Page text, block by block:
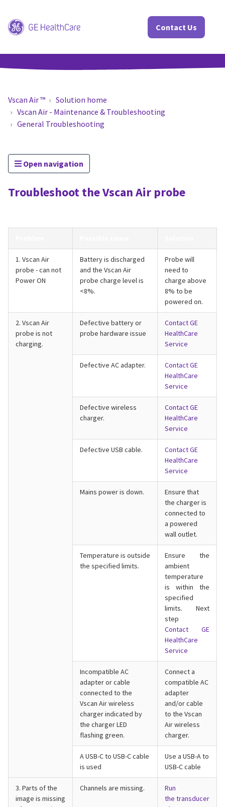
Contact Us
Vscan Air ™
Solution home
Vscan Air - Maintenance & Troubleshooting
General Troubleshooting
Open navigation
Troubleshoot the Vscan Air probe
1. Vscan Air
probe - can not
Power ON
Battery is discharged
and the Vscan Air
probe charge level is
<8%.
Probe will
need to
charge above
8% to be
powered on.
2. Vscan Air
probe is not
charging.
Defective battery or
probe hardware issue
Contact GE
HealthCare
Service
Defective AC adapter.
Contact GE
HealthCare
Service
Defective wireless
charger.
Contact GE
HealthCare
Service
Defective USB cable.
Contact GE
HealthCare
Service
Mains power is down.
Ensure that
the charger is
connected to
a powered
wall outlet.
Temperature is outside
the specified limits.
Ensure the
ambient
temperature
is within the
specified
limits. Next
step
Contact GE
HealthCare
Service
Incompatible AC
adapter or cable
connected to the
Vscan Air wireless
charger indicated by
the charger LED
flashing green.
Connect a
compatible AC
adapter
and/or cable
to the Vscan
Air wireless
charger.
A USB-C to USB-C cable
is used
Use a USB-A to
USB-C cable
3. Parts of the
image is missing
Channels are missing.
Run
the transducer